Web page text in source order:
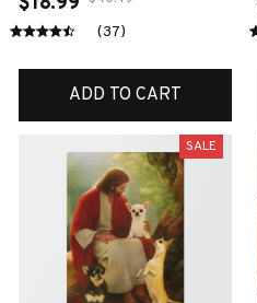
(37)
ADD TO CART
SALE